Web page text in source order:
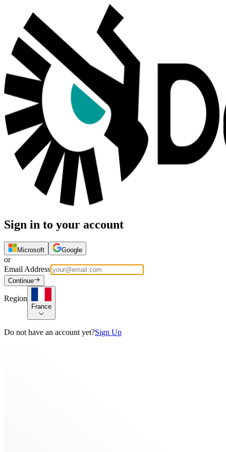
Sign in to your account
Microsoft Google
or
Email Address
Continue
Region
France
Do not have an account yet?Sign Up